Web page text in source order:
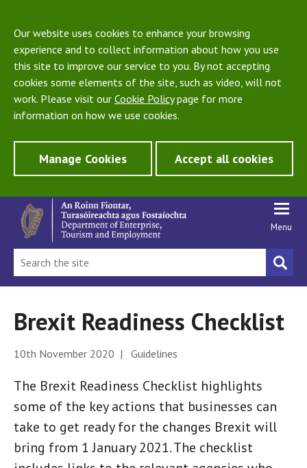
Our website uses cookies to enhance your browsing
experience and to collect information about how you use
this site to improve our service to you. By not accepting
cookies some elements of the site, such as video, will not
work. Please visit our Cookie Policypage for more
information on how we use cookies.
Manage Cookies Accept all cookies
Menu
Brexit Readiness Checklist
10th November 2020 | Guidelines
The Brexit Readiness Checklist highlights
some of the key actions that businesses can
take to get ready for the changes Brexit will
bring from 1 January 2021. The checklist